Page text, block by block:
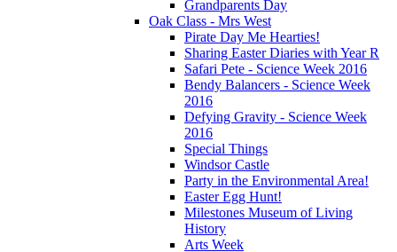
Grandparents Day
Oak Class - Mrs West
Pirate Day Me Hearties!
Sharing Easter Diaries with Year R
Safari Pete - Science Week 2016
Bendy Balancers - Science Week
2016
Defying Gravity - Science Week
2016
Special Things
Windsor Castle
Party in the Environmental Area!
Easter Egg Hunt!
Milestones Museum of Living
History
Arts Week